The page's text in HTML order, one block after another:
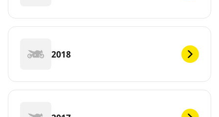
2018